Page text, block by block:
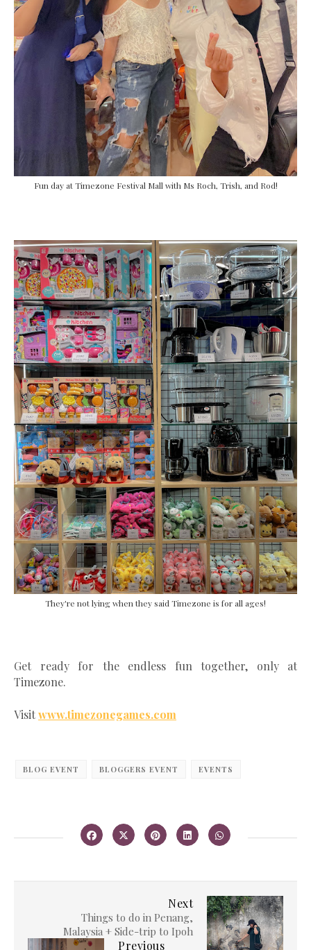
Fun day at Timezone Festival Mall with Ms Roch, Trish, and Rod!
They're not lying when they said Timezone is for all ages!
Get ready for the endless fun together, only at
Timezone.
Visitwww.timezonegames.com
BLOG EVENT BLOGGERS EVENT EVENTS
Next
Things to do in Penang,
Malaysia + Side-trip to Ipoh
Previous